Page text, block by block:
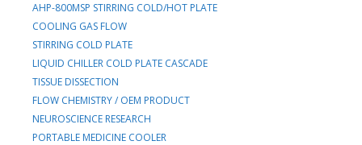
AHP-800MSP STIRRING COLD/HOT PLATE
COOLING GAS FLOW
STIRRING COLD PLATE
LIQUID CHILLER COLD PLATE CASCADE
TISSUE DISSECTION
FLOW CHEMISTRY / OEM PRODUCT
NEUROSCIENCE RESEARCH
PORTABLE MEDICINE COOLER